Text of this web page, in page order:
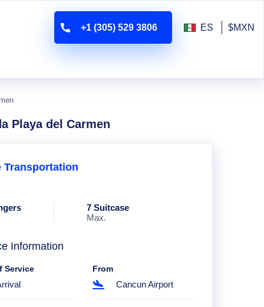
+1 (305) 529 3806 ES $MXN
Playa del Carmen
Transportation
7 Suitcase
Max.
Information
Service From
Cancun Airport